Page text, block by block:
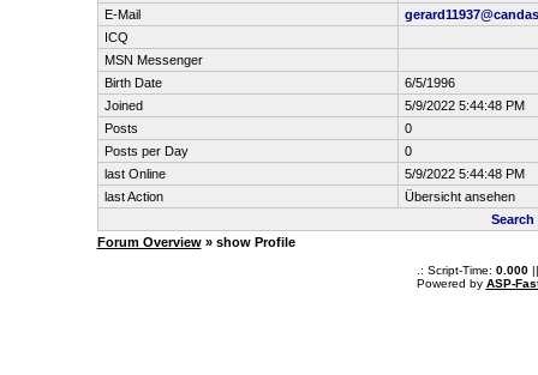
E-Mail
ICQ
MSN Messenger
Birth Date
6/5/1996
Joined
5/9/2022 5:44:48 PM
Posts
0
Posts per Day
0
last Online
5/9/2022 5:44:48 PM
last Action
Übersicht ansehen
Search
Forum Overview» show Profile
.: Script-Time: 0.000||
Powered by ASP-